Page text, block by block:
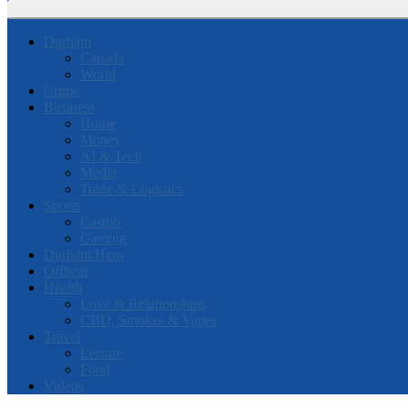
Durham
Canada
World
Crime
Business
Home
Money
AI & Tech
Media
Trade & Logistics
Sports
Casino
Gaming
Durham Hero
Offbeat
Health
Love & Relationships
CBD, Smokes & Vapes
Travel
Leisure
Food
Videos